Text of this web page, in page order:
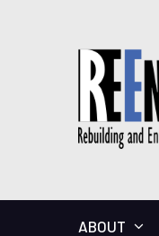
ABOUT